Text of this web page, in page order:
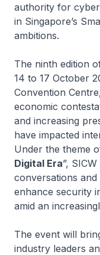
authority for
in Singapore’s
ambitions.
The ninth edition
14 to 17 October
Convention
economic
and increasing
have impacted
Under the theme
Digital Era”,
conversations
enhance security
amid an
The event will
industry leaders